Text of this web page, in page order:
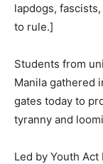
lapdogs,
to rule.]
Students from
Manila gathered
gates today to
tyranny and
Led by Youth Act